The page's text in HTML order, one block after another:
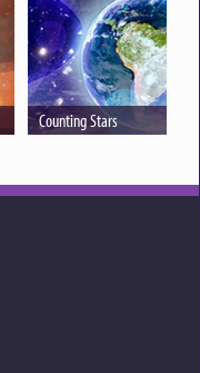
Counting Stars